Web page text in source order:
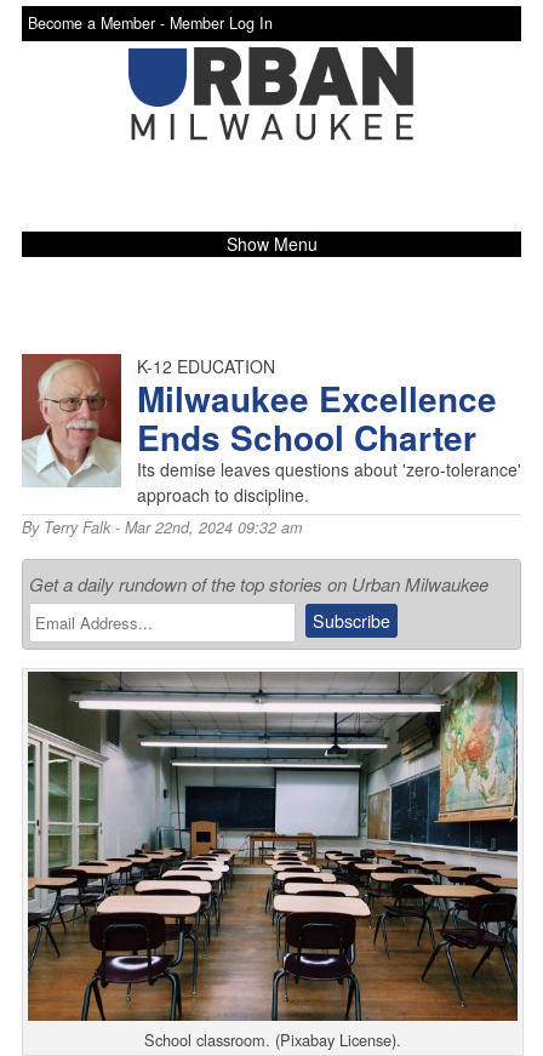
Become a Member - Member Log In
Show Menu
K-12 EDUCATION
Milwaukee Excellence
Ends School Charter
Its demise leaves questions about 'zero-tolerance'
approach to discipline.
By Terry Falk- Mar 22nd, 2024 09:32 am
Get a daily rundown of the top stories on Urban Milwaukee
School classroom. (Pixabay License).